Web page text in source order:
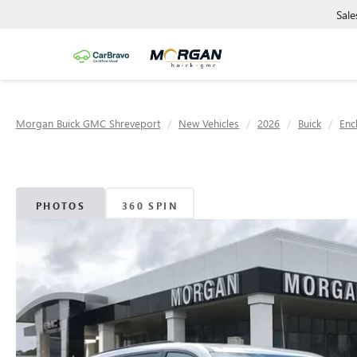
Morgan Buick GMC Shreveport New Vehicles 2026 Buick
PHOTOS 360 SPIN